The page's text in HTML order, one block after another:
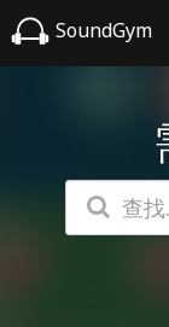
SoundGym